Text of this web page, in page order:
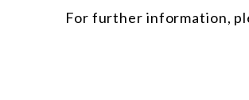
For further information,